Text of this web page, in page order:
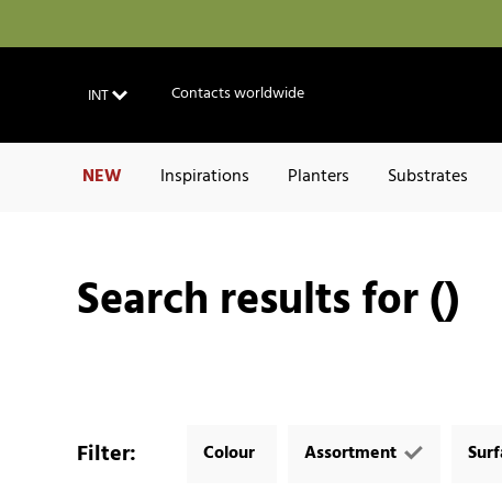
INT Contacts worldwide
NEW Inspirations Planters Substrates
Search results for ()
Filter: Colour Assortment